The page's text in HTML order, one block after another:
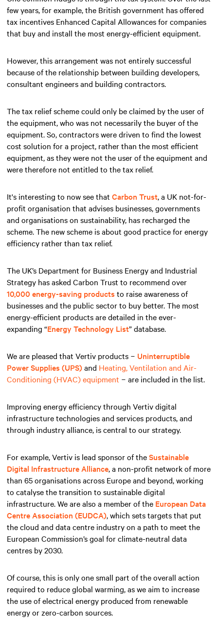
few years, for example, the British government has offered
tax incentives Enhanced Capital Allowances for companies
that buy and install the most energy-efficient equipment.
However, this arrangement was not entirely successful
because of the relationship between building developers,
consultant engineers and building contractors.
The tax relief scheme could only be claimed by the user of
the equipment, who was not necessarily the buyer of the
equipment. So, contractors were driven to find the lowest
cost solution for a project, rather than the most efficient
equipment, as they were not the user of the equipment and
were therefore not entitled to the tax relief.
It's interesting to now see that Carbon Trust, a UK not-for-
profit organisation that advises businesses, governments
and organisations on sustainability, has recharged the
scheme. The new scheme is about good practice for energy
efficiency rather than tax relief.
The UK’s Department for Business Energy and Industrial
Strategy has asked Carbon Trust to recommend over
10,000 energy-saving products to raise awareness of
businesses and the public sector to buy better. The most
energy-efficient products are detailed in the ever-
expanding “Energy Technology List” database.
We are pleased that Vertiv products − Uninterruptible
Power Supplies (UPS)and Heating, Ventilation and Air-
Conditioning (HVAC) equipment − are included in the list.
Improving energy efficiency through Vertiv digital
infrastructure technologies and services products, and
through industry alliance, is central to our strategy.
For example, Vertiv is lead sponsor of theSustainable
Digital Infrastructure Alliance, a non-profit network of more
than 65 organisations across Europe and beyond, working
to catalyse the transition to sustainable digital
infrastructure. We are also a member of the European Data
Centre Association (EUDCA), which sets targets that put
the cloud and data centre industry on a path to meet the
European Commission’s goal for climate-neutral data
centres by 2030.
Of course, this is only one small part of the overall action
required to reduce global warming, as we aim to increase
the use of electrical energy produced from renewable
energy or zero-carbon sources.